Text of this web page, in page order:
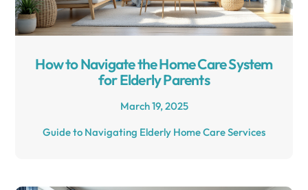
How to Navigate the Home Care System
for Elderly Parents
March 19, 2025
Guide to Navigating Elderly Home Care Services